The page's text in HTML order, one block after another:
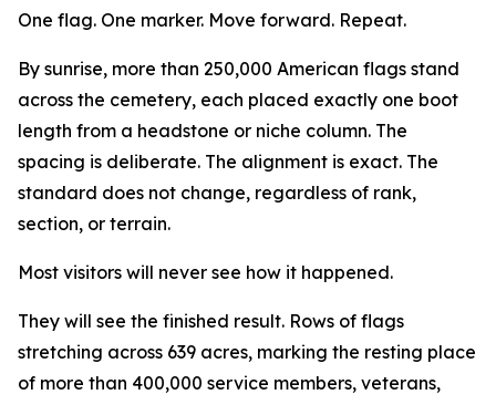
One flag. One marker. Move forward. Repeat.
By sunrise, more than 250,000 American flags stand
across the cemetery, each placed exactly one boot
length from a headstone or niche column. The
spacing is deliberate. The alignment is exact. The
standard does not change, regardless of rank,
section, or terrain.
Most visitors will never see how it happened.
They will see the finished result. Rows of flags
stretching across 639 acres, marking the resting place
of more than 400,000 service members, veterans,